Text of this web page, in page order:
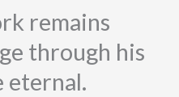
remains
through his
eternal.